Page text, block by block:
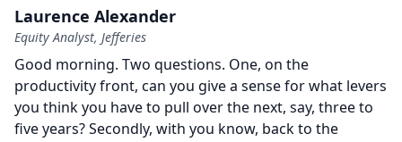
Laurence Alexander
Equity Analyst, Jefferies
Good morning. Two questions. One, on the
productivity front, can you give a sense for what levers
you think you have to pull over the next, say, three to
five years?Secondly, with you know, back to the